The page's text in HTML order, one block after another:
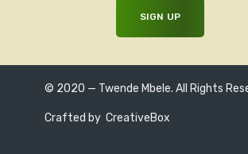
© 2020 — Twende Mbele. All Rights
Crafted by CreativeBox